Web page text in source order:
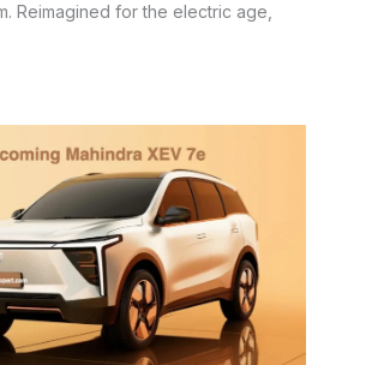
Reimagined for the electric age,